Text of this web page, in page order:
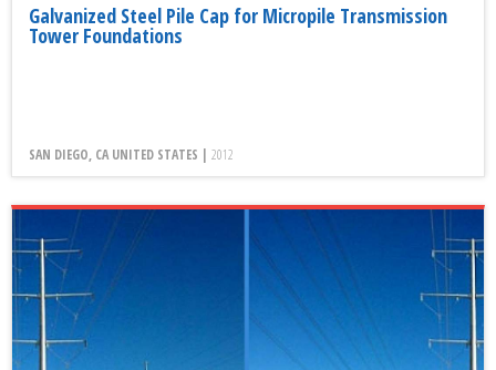
Galvanized Steel Pile Cap for Micropile Transmission
Tower Foundations
SAN DIEGO, CA UNITED STATES | 2012